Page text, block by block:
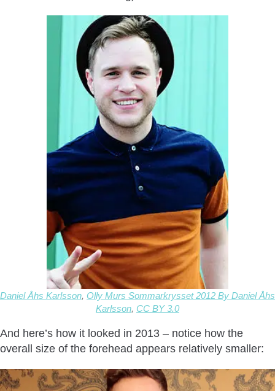
Daniel Åhs Karlsson, Olly Murs Sommarkrysset 2012 By Daniel Åhs
Karlsson, CC BY 3.0
And here’s how it looked in 2013 – notice how the
overall size of the forehead appears relatively smaller: